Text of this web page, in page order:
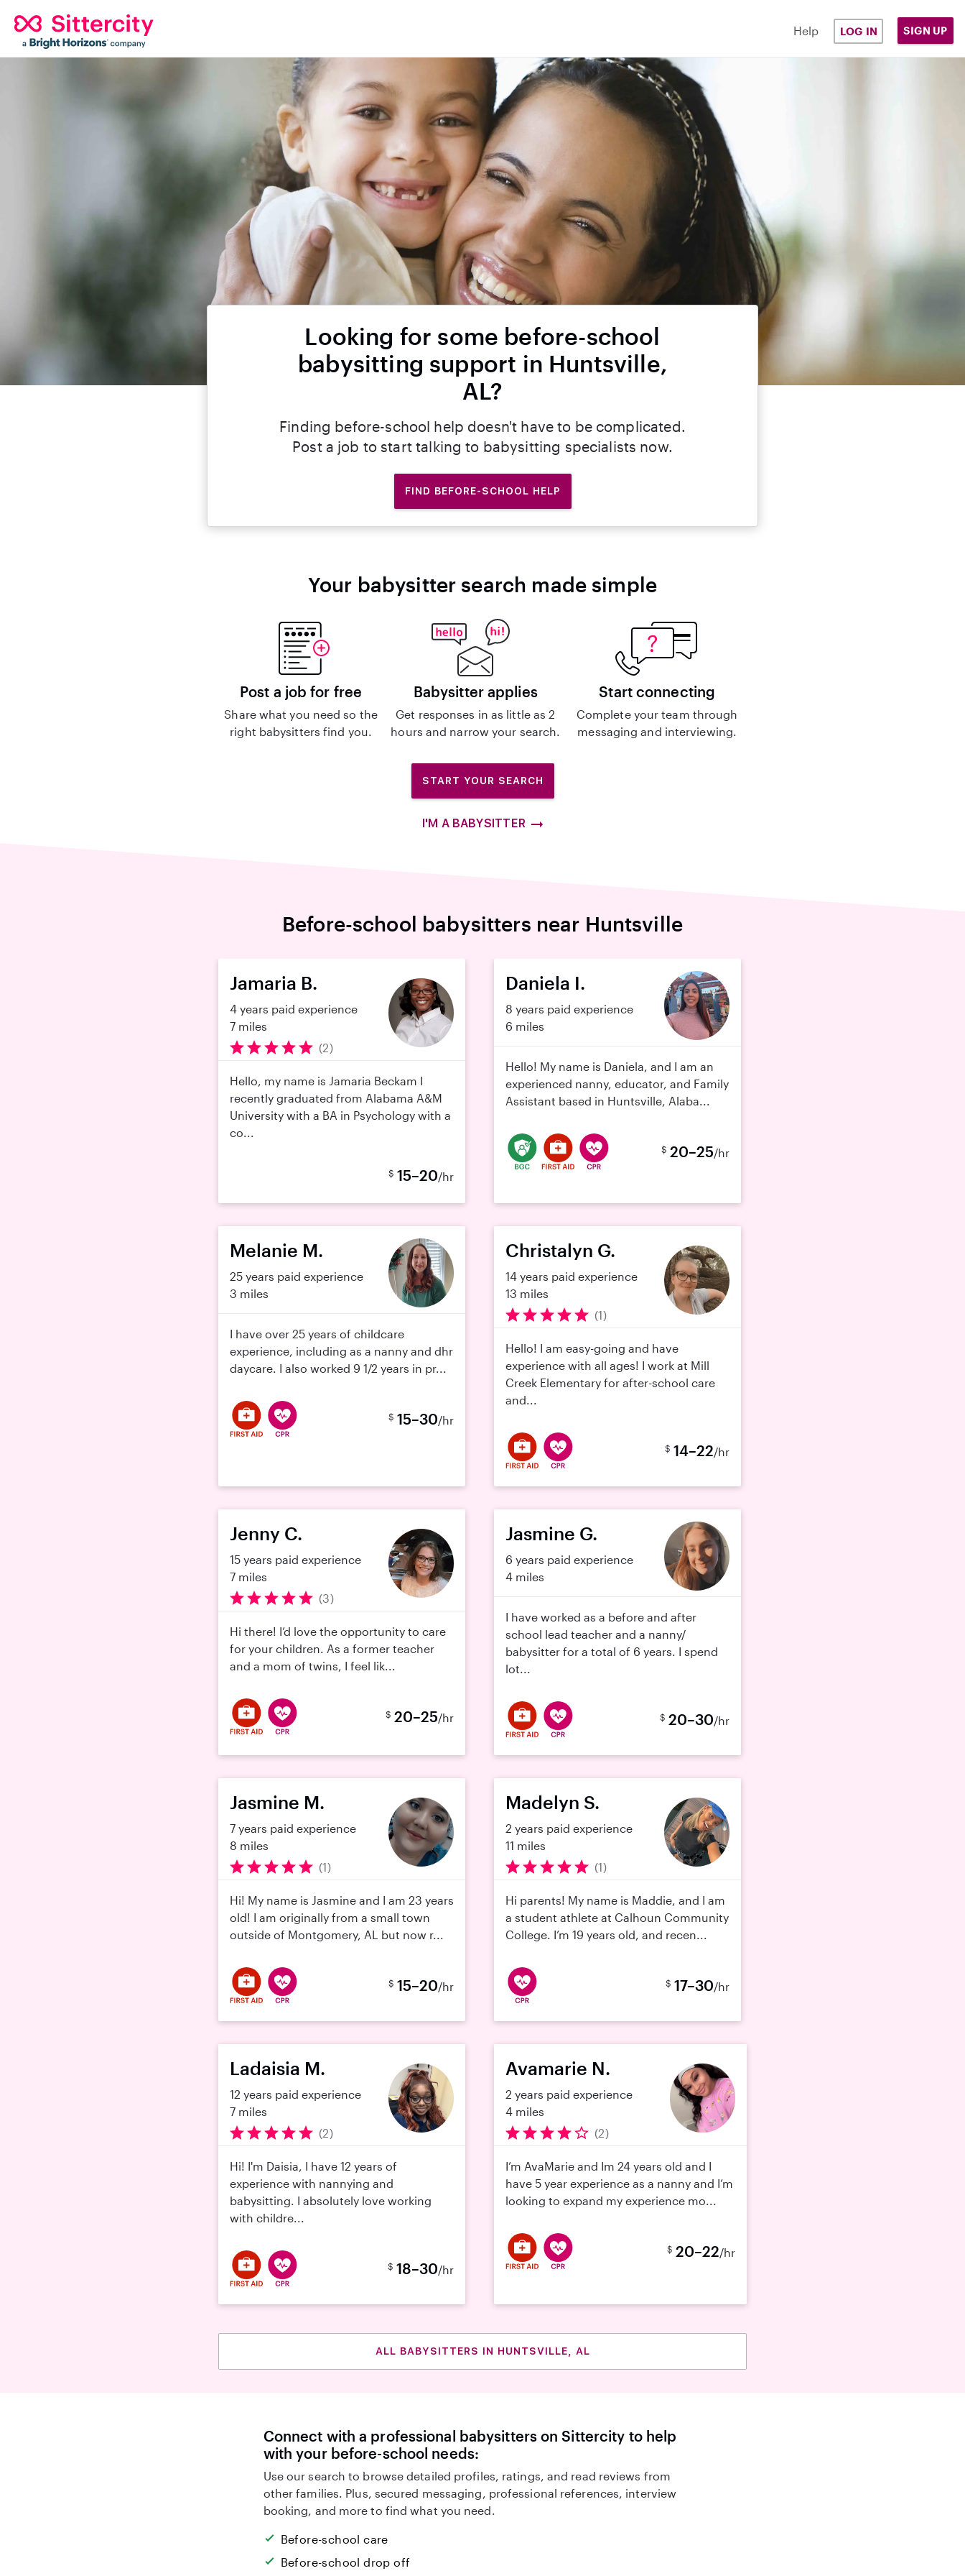
Help LOG IN SIGN UP
Looking for some before-school
babysitting support in Huntsville,
AL?
Finding before-school help doesn't have to be complicated.
Post a job to start talking to babysitting specialists now.
FIND BEFORE-SCHOOL HELP
Your babysitter search made simple
Post a job for free
Share what you need so the
right babysitters find you.
Babysitter applies
Get responses in as little as 2
hours and narrow your search.
Start connecting
Complete your team through
messaging and interviewing.
START YOUR SEARCH
I'M A BABYSITTER
Before-school babysitters near Huntsville
Jamaria B.
4 years paid experience
7 miles
(2)
Hello, my name is Jamaria Beckam I
recently graduated from Alabama A&M
University with a BA in Psychology with a
co...
$ 15–20/hr
Daniela I.
8 years paid experience
6 miles
Hello! My name is Daniela, and I am an
experienced nanny, educator, and Family
Assistant based in Huntsville, Alaba...
$ 20–25/hr
Melanie M.
25 years paid experience
3 miles
I have over 25 years of childcare
experience, including as a nanny and dhr
daycare. I also worked 9 1/2 years in pr...
$ 15–30/hr
Christalyn G.
14 years paid experience
13 miles
(1)
Hello! I am easy-going and have
experience with all ages! I work at Mill
Creek Elementary for after-school care
and...
$ 14–22/hr
Jenny C.
15 years paid experience
7 miles
(3)
Hi there! I’d love the opportunity to care
for your children. As a former teacher
and a mom of twins, I feel lik...
$ 20–25/hr
Jasmine G.
6 years paid experience
4 miles
I have worked as a before and after
school lead teacher and a nanny/
babysitter for a total of 6 years. I spend
lot...
$ 20–30/hr
Jasmine M.
7 years paid experience
8 miles
(1)
Hi! My name is Jasmine and I am 23 years
old! I am originally from a small town
outside of Montgomery, AL but now r...
$ 15–20/hr
Madelyn S.
2 years paid experience
11 miles
(1)
Hi parents! My name is Maddie, and I am
a student athlete at Calhoun Community
College. I’m 19 years old, and recen...
$ 17–30/hr
Ladaisia M.
12 years paid experience
7 miles
(2)
Hi! I'm Daisia, I have 12 years of
experience with nannying and
babysitting. I absolutely love working
with childre...
$ 18–30/hr
Avamarie N.
2 years paid experience
4 miles
(2)
I’m AvaMarie and Im 24 years old and I
have 5 year experience as a nanny and I’m
looking to expand my experience mo...
$ 20–22/hr
ALL BABYSITTERS IN HUNTSVILLE, AL
Connect with a professional babysitters on Sittercity to help
with your before-school needs:
Use our search to browse detailed profiles, ratings, and read reviews from
other families. Plus, secured messaging, professional references, interview
booking, and more to find what you need.
Before-school care
Before-school drop off